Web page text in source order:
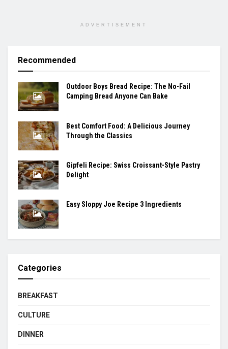
ADVERTISEMENT
Recommended
Outdoor Boys Bread Recipe: The No-Fail
Camping Bread Anyone Can Bake
Best Comfort Food: A Delicious Journey
Through the Classics
Gipfeli Recipe: Swiss Croissant-Style Pastry
Delight
Easy Sloppy Joe Recipe 3 Ingredients
Categories
BREAKFAST
CULTURE
DINNER